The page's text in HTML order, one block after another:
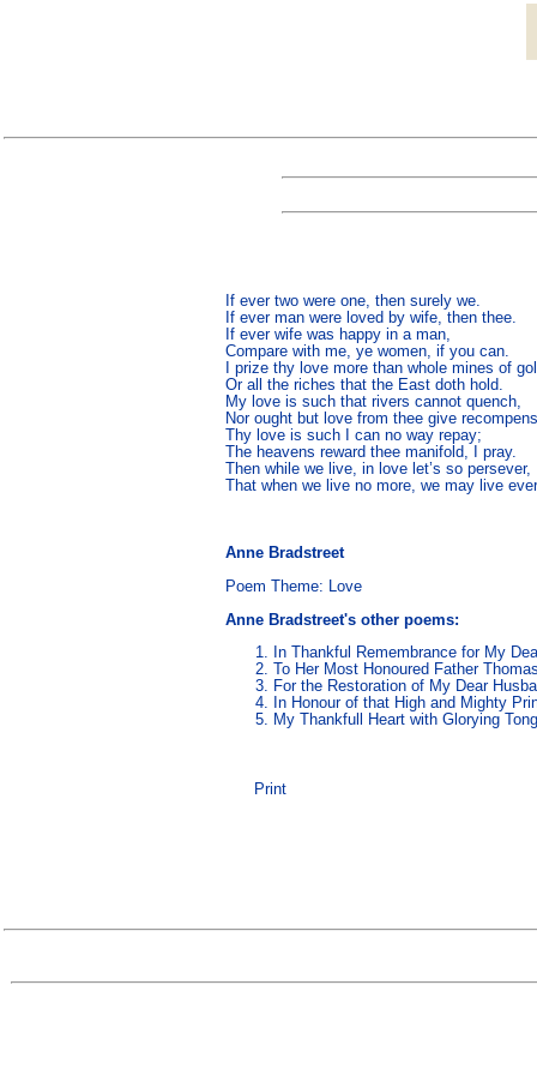
If ever two were one, then surely we.
If ever man were loved by wife, then thee.
If ever wife was happy in a man,
Compare with me, ye women, if you can.
I prize thy love more than whole mines of
Or all the riches that the East doth hold.
My love is such that rivers cannot quench,
Nor ought but love from thee give
Thy love is such I can no way repay;
The heavens reward thee manifold, I pray.
Then while we live, in love let’s so persever,
That when we live no more, we may live
Anne Bradstreet
Poem Theme: Love
Anne Bradstreet's other poems:
In Thankful Remembrance for My
To Her Most Honoured Father
For the Restoration of My Dear
In Honour of that High and Mighty
My Thankfull Heart with Glorying
Print